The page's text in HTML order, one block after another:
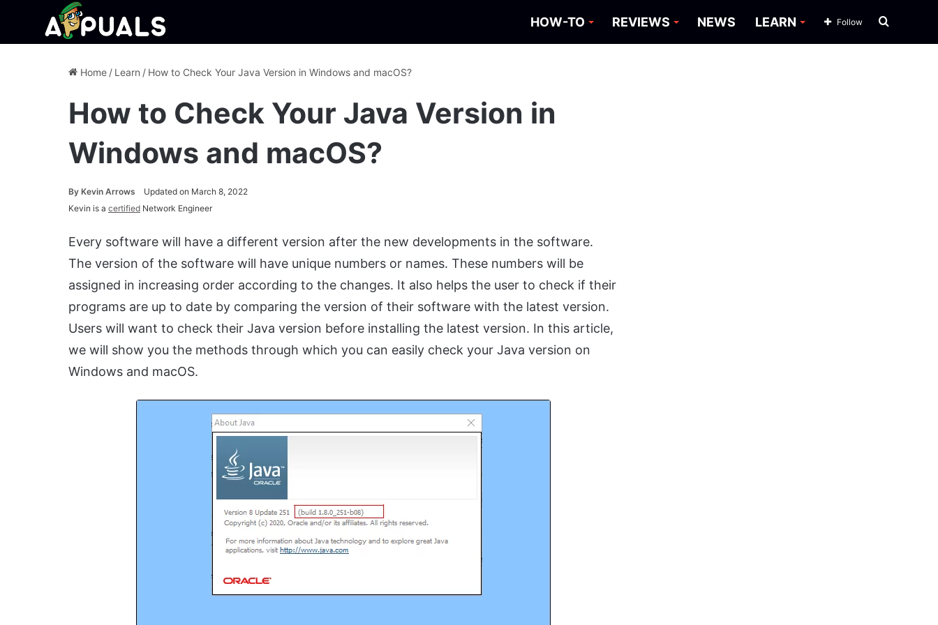
HOW-TO REVIEWS NEWS LEARN Search
Follow
Home / Learn / How to Check Your Java Version in Windows and macOS?
How to Check Your Java Version in
Windows and macOS?
By Kevin Arrows
Updated on March 8, 2022
Kevin is a certified Network Engineer
Every software will have a different version after the new developments in the software.
The version of the software will have unique numbers or names. These numbers will be
assigned in increasing order according to the changes. It also helps the user to check if their
programs are up to date by comparing the version of their software with the latest version.
Users will want to check their Java version before installing the latest version. In this article,
we will show you the methods through which you can easily check your Java version on
Windows and macOS.